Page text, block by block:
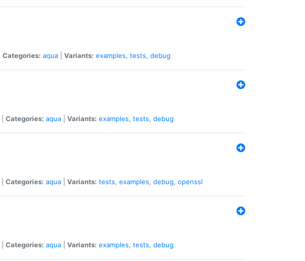
Categories: aqua Variants: examples, tests, debug
Categories: aqua Variants: examples, tests, debug
Categories: aqua Variants: tests, examples, debug, openssl
Categories: aqua Variants: examples, tests, debug